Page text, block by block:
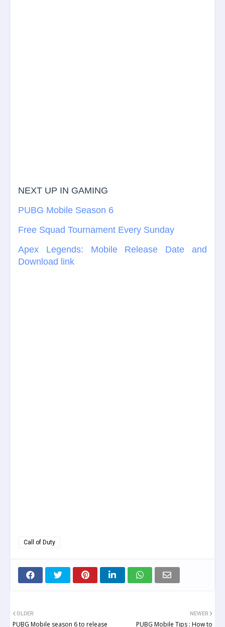
NEXT UP IN GAMING
PUBG Mobile Season 6
Free Squad Tournament Every Sunday
Apex Legends: Mobile Release Date and
Download link
Call of Duty
NEWER
PUBG Mobile Tips : How to
OLDER
PUBG Mobile season 6 to release